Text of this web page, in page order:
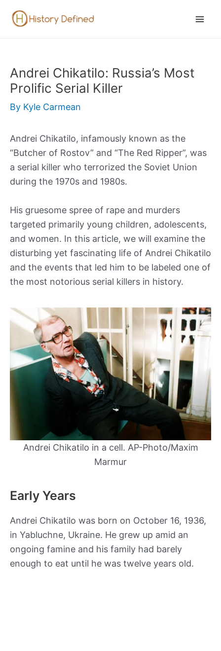
Andrei Chikatilo: Russia’s Most
Prolific Serial Killer
By Kyle Carmean
Andrei Chikatilo, infamously known as the
“Butcher of Rostov” and “The Red Ripper”, was
a serial killer who terrorized the Soviet Union
during the 1970s and 1980s.
His gruesome spree of rape and murders
targeted primarily young children, adolescents,
and women. In this article, we will examine the
disturbing yet fascinating life of Andrei Chikatilo
and the events that led him to be labeled one of
the most notorious serial killers in history.
Andrei Chikatilo in a cell. AP-Photo/Maxim
Marmur
Early Years
Andrei Chikatilo was born on October 16, 1936,
in Yabluchne, Ukraine. He grew up amid an
ongoing famine and his family had barely
enough to eat until he was twelve years old.